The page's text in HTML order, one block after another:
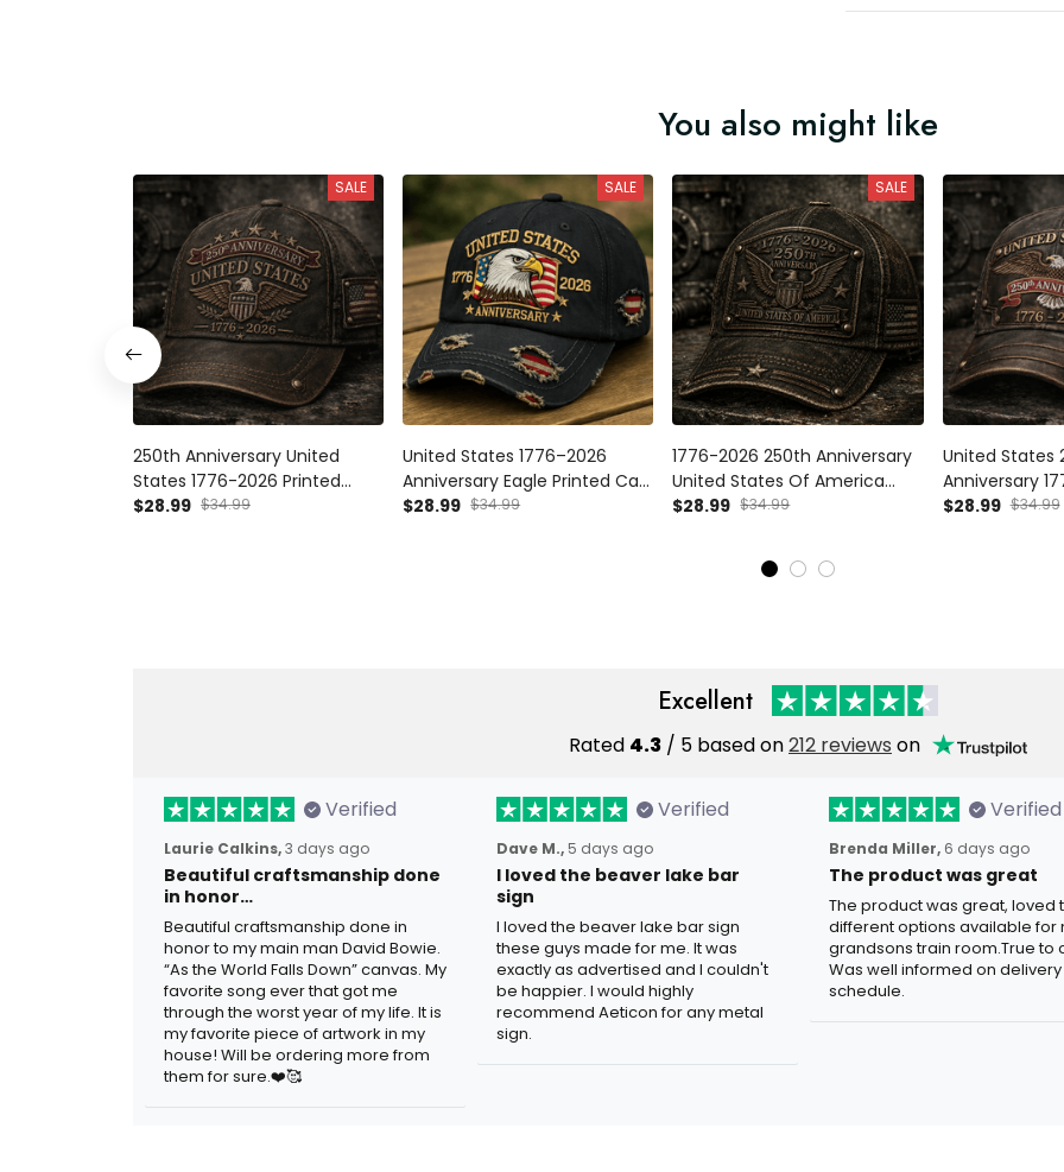
You also might like
SALE
250th Anniversary United
States 1776-2026 Printed
Vintage Cap Patriotic
$28.99 $34.99
SALE
United States 1776–2026
Anniversary Eagle Printed Cap,
Patriotic American Flag Hat,
$28.99 $34.99
SALE
1776-2026 250th Anniversary
United States Of America
Printed Vintage Cap Patriotic
Independence Day Baseball
$28.99 $34.99
United States
Anniversary
Vintage Eagle
$28.99 $34.99
Excellent
Rated 4.3 / 5 based on212 reviews on
Verified
Laurie Calkins,3 days ago
Beautiful craftsmanship done
in honor…
Beautiful craftsmanship done in
honor to my main man David Bowie.
“As the World Falls Down” canvas. My
favorite song ever that got me
through the worst year of my life. It is
my favorite piece of artwork in my
house! Will be ordering more from
them for sure.❤️🥰
Verified
Dave M., 5 days ago
I loved the beaver lake bar
sign
I loved the beaver lake bar sign
these guys made for me. It was
exactly as advertised and I couldn't
be happier. I would highly
recommend Aeticon for any metal
sign.
Verified
Brenda Miller, 6 days ago
The product was great
The product was great, loved
different options available for
grandsons train room.True to
Was well informed on delivery
schedule.